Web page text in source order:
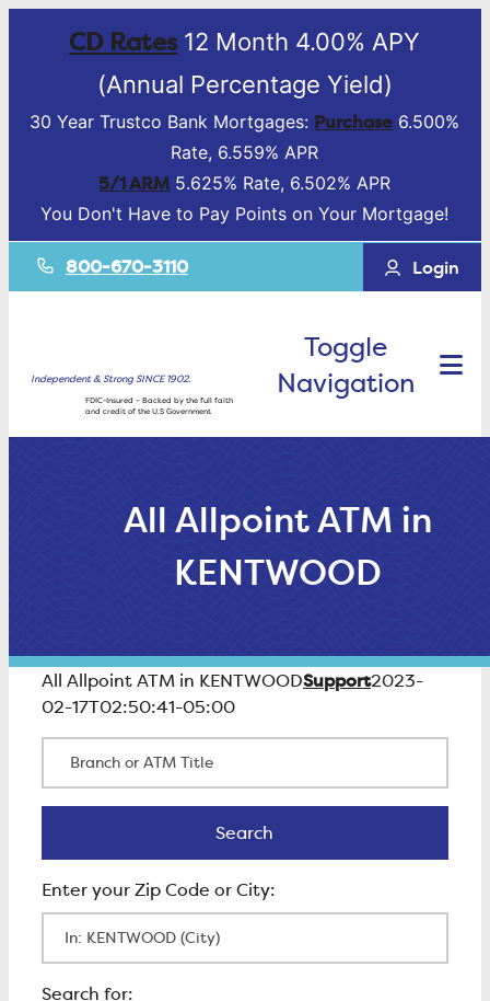
CD Rates12 Month 4.00% APY
(Annual Percentage Yield)
30 Year Trustco Bank Mortgages: Purchase 6.500%
Rate, 6.559% APR
5/1 ARM 5.625% Rate, 6.502% APR
You Don't Have to Pay Points on Your Mortgage!
800-670-3110 Login
Independent & Strong SINCE 1902.
FDIC-Insured – Backed by the full faith
and credit of the U.S Government
Toggle
Navigation
All Allpoint ATM in
KENTWOOD
All Allpoint ATM in KENTWOODSupport2023-
02-17T02:50:41-05:00
Search